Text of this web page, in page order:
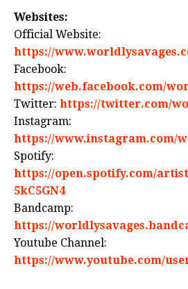
Websites:
Official Website:
https://
Facebook:
https://web.facebook.com/
Twitter: https://twitter.com/
Instagram:
https://www.instagram.com/
Spotify:
https://open.spotify.com/
5kC5GN4
Bandcamp:
https://
Youtube Channel:
https://www.youtube.com/